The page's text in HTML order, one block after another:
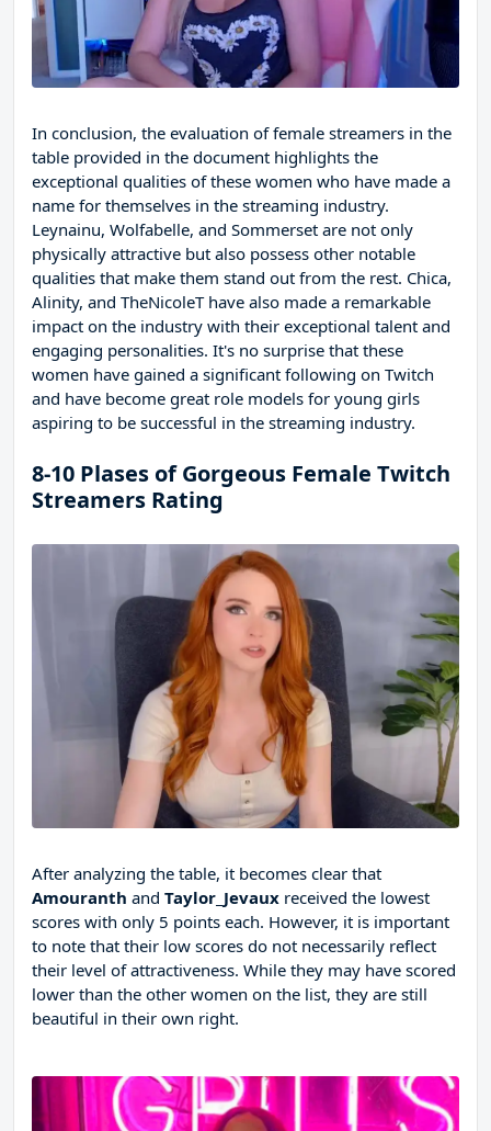
In conclusion, the evaluation of female streamers in the
table provided in the document highlights the
exceptional qualities of these women who have made a
name for themselves in the streaming industry.
Leynainu, Wolfabelle, and Sommerset are not only
physically attractive but also possess other notable
qualities that make them stand out from the rest. Chica,
Alinity, and TheNicoleT have also made a remarkable
impact on the industry with their exceptional talent and
engaging personalities. It's no surprise that these
women have gained a significant following on Twitch
and have become great role models for young girls
aspiring to be successful in the streaming industry.
8-10 Plases of Gorgeous Female Twitch
Streamers Rating
After analyzing the table, it becomes clear that
Amouranth and Taylor_Jevaux received the lowest
scores with only 5 points each. However, it is important
to note that their low scores do not necessarily reflect
their level of attractiveness. While they may have scored
lower than the other women on the list, they are still
beautiful in their own right.